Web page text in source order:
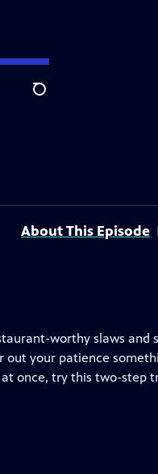
Search
About This Episode
worthy slaws and
out your patience
once, try this two-step